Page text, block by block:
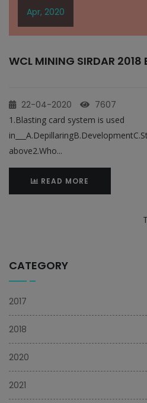
Apr, 2020
WCL MINING SIRDAR 2018
22-04-2020 7607
1.Blasting card system is used
above2.Who...
READ MORE
CATEGORY
2017
2018
2020
2021